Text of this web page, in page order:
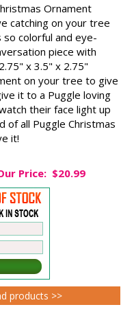
Ornament
catching on your tree
so colorful and eye-
piece with
x 3.5" x 2.75"
on your tree to give
it to a Puggle loving
their face light up
of all Puggle Christmas
it!
Price: $20.99
products >>